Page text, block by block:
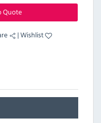
Quote
|Wishlist